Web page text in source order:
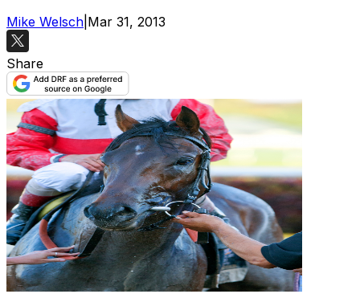
Mike Welsch Mar 31, 2013
Share